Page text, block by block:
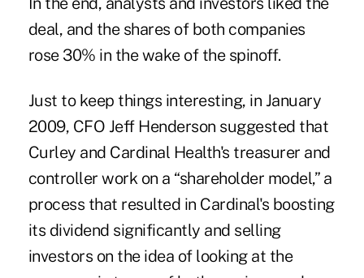
deal, and the shares of both companies
rose 30% in the wake of the spinoff.
Just to keep things interesting, in January
2009, CFO Jeff Henderson suggested that
Curley and Cardinal Health's treasurer and
controller work on a “shareholder model,” a
process that resulted in Cardinal's boosting
its dividend significantly and selling
investors on the idea of looking at the